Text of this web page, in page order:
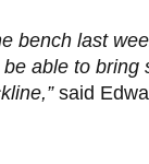
bench last
able to bring
said